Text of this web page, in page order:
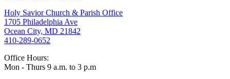
Holy Savior Church & Parish Office
1705 Philadelphia Ave
Ocean City, MD 21842
410-289-0652
Office Hours:
Mon - Thurs 9 a.m. to 3 p.m